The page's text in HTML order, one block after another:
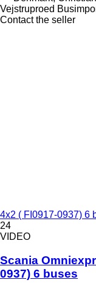
Vejstruproed
Contact the seller
4x2 ( FI0917-0937) 6
24
VIDEO
Scania
0937) 6 buses